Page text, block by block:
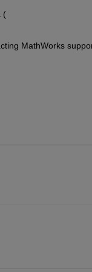
(
MathWorks